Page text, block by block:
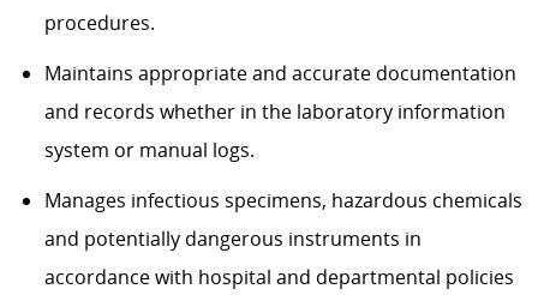
procedures.
Maintains appropriate and accurate documentation
and records whether in the laboratory information
system or manual logs.
Manages infectious specimens, hazardous chemicals
and potentially dangerous instruments in
accordance with hospital and departmental policies